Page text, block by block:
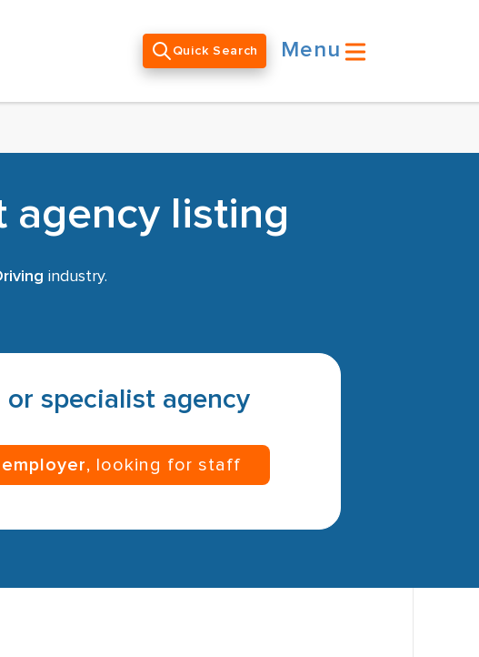
Quick Search Menu
agency listing
industry.
specialist agency
employer, looking for staff